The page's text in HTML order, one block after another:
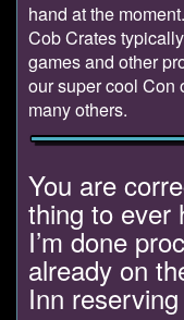
hand at the
Cob Crates
games and other
our super cool Con
many others.
You are
thing to ever
I’m done
already on
Inn